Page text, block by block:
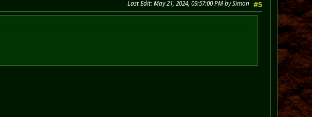
#5
Last Edit: May 21, 2024, 09:57:00 PM by Simon